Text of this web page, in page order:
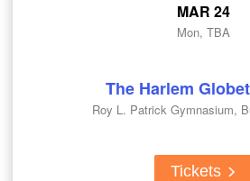
MAR 24
Mon, TBA
The Harlem
Roy L. Patrick Gymnasium,
Tickets